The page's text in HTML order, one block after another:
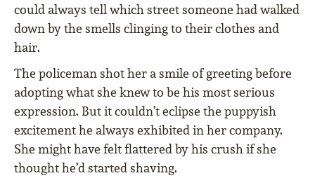
could always tell which street someone had walked
down by the smells clinging to their clothes and
hair.
The policeman shot her a smile of greeting before
adopting what she knew to be his most serious
expression. But it couldn’t eclipse the puppyish
excitement he always exhibited in her company.
She might have felt flattered by his crush if she
thought he’d started shaving.